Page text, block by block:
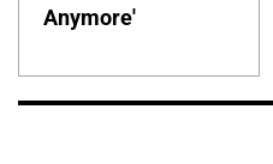
Anymore'